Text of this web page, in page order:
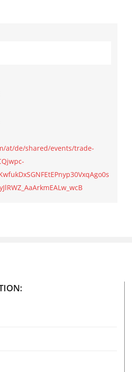
at/de/shared/events/trade-